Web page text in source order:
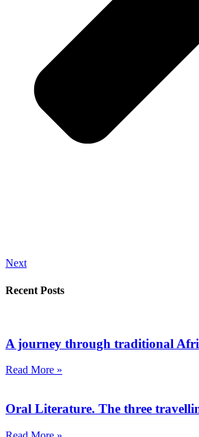
Next
Recent Posts
A journey through traditional
Read More »
Oral Literature. The three